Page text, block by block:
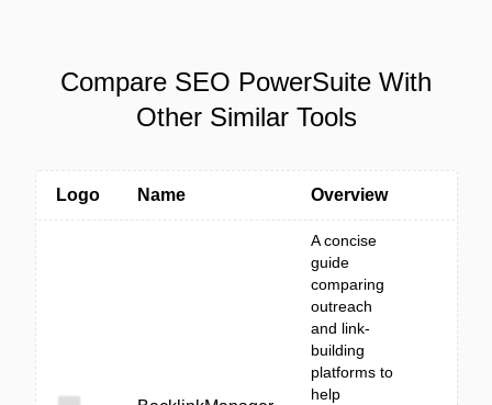
Compare SEO PowerSuite With
Other Similar Tools
Logo Name Overview
A concise
guide
comparing
outreach
and link-
building
platforms to
help